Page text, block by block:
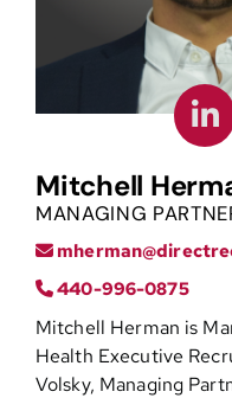
Contact
Mitchell
MANAGING
440-996-0875
Mitchell Herman is
Health Executive
Volsky, Managing